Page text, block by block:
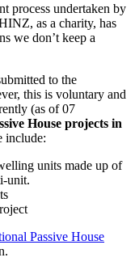
process undertaken by
as a charity, has
we don’t keep a
to the
this is voluntary and
(as of 07
House projects in
include:
units made up of
unit.
Passive House